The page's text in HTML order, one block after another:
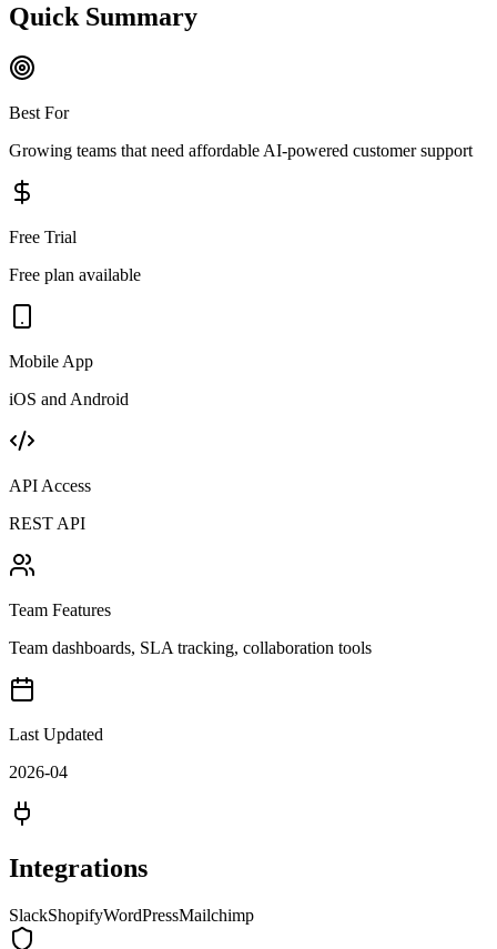
Quick Summary
Best For
Growing teams that need affordable AI-powered customer support
Free Trial
Free plan available
Mobile App
iOS and Android
API Access
REST API
Team Features
Team dashboards, SLA tracking, collaboration tools
Last Updated
2026-04
Integrations
SlackShopifyWordPressMailchimp